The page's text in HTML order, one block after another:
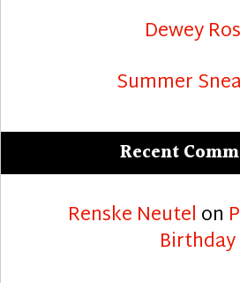
Dewey
Summer
Recent
Renske Neutel on
Birthday